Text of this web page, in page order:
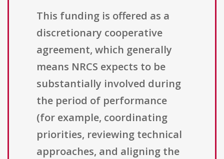
This funding is offered as a
discretionary cooperative
agreement, which generally
means NRCS expects to be
substantially involved during
the period of performance
(for example, coordinating
priorities, reviewing technical
approaches, and aligning the